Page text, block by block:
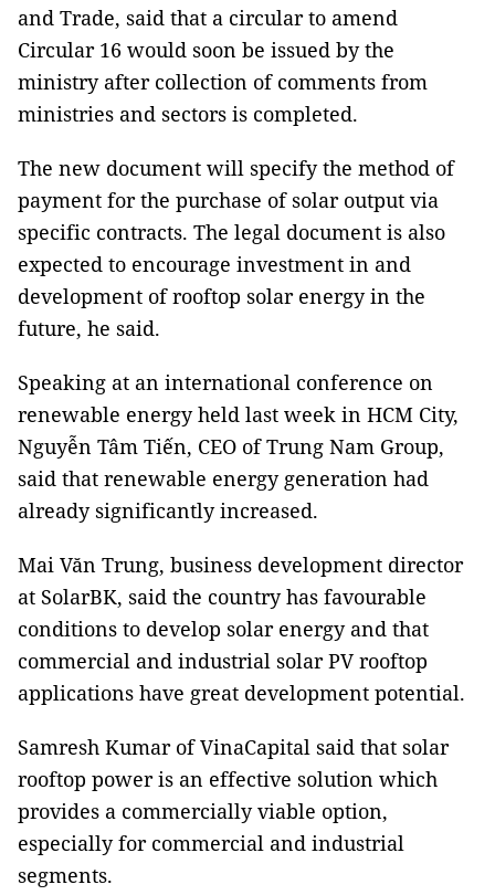
and Trade, said that a circular to amend
Circular 16 would soon be issued by the
ministry after collection of comments from
ministries and sectors is completed.
The new document will specify the method of
payment for the purchase of solar output via
specific contracts. The legal document is also
expected to encourage investment in and
development of rooftop solar energy in the
future, he said.
Speaking at an international conference on
renewable energy held last week in HCM City,
Nguyễn Tâm Tiến, CEO of Trung Nam Group,
said that renewable energy generation had
already significantly increased.
Mai Văn Trung, business development director
at SolarBK, said the country has favourable
conditions to develop solar energy and that
commercial and industrial solar PV rooftop
applications have great development potential.
Samresh Kumar of VinaCapital said that solar
rooftop power is an effective solution which
provides a commercially viable option,
especially for commercial and industrial
segments.